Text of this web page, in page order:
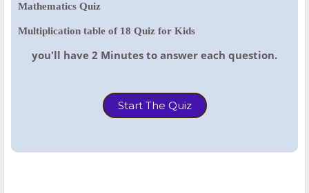
Mathematics Quiz
Multiplication table of 18 Quiz for Kids
you'll have 2 Minutes to answer each question.
Start The Quiz